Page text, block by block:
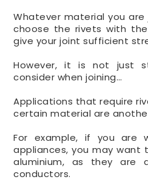
Whatever material you
choose the rivets with
give your joint sufficient
However, it is not just
consider when joining…
Applications that require
certain material are
For example, if you are
appliances, you may want
aluminium, as they are
conductors.